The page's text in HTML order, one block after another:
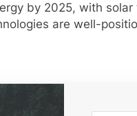
by 2025, with solar
are well-